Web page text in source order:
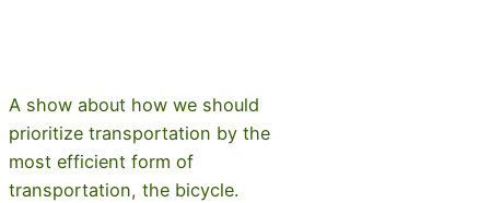
A show about how we should
prioritize transportation by the
most efficient form of
transportation, the bicycle.